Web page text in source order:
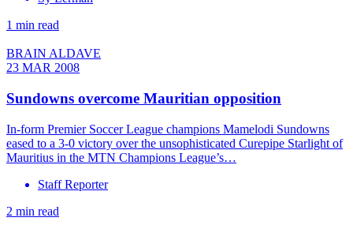
1 min read
BRAIN ALDAVE
23 MAR 2008
Sundowns overcome Mauritian opposition
In-form Premier Soccer League champions Mamelodi Sundowns
eased to a 3-0 victory over the unsophisticated Curepipe Starlight of
Mauritius in the MTN Champions League’s…
Staff Reporter
2 min read